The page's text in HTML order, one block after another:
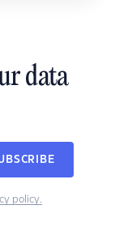
data
policy.